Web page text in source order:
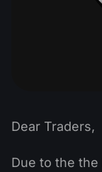
What is CFD
What is ECN
Dear Traders,
Due to the the